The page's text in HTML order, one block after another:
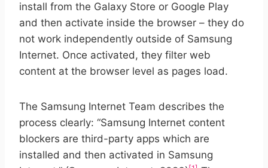
install from the Galaxy Store or Google Play
and then activate inside the browser – they do
not work independently outside of Samsung
Internet. Once activated, they filter web
content at the browser level as pages load.
The Samsung Internet Team describes the
process clearly: “Samsung Internet content
blockers are third-party apps which are
installed and then activated in Samsung